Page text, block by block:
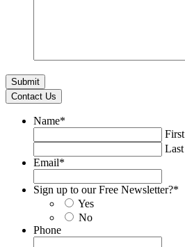
Contact Us
Name*
First
Last
Email*
Sign up to our Free Newsletter?*
Yes
No
Phone